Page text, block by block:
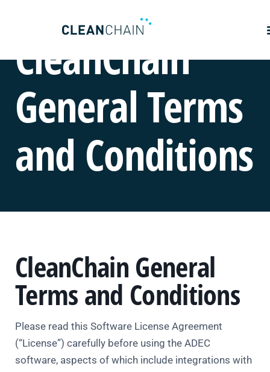
CleanChain
General Terms
and Conditions
CleanChain General
Terms and Conditions
Please read this Software License Agreement
(“License”) carefully before using the ADEC
software, aspects of which include integrations with